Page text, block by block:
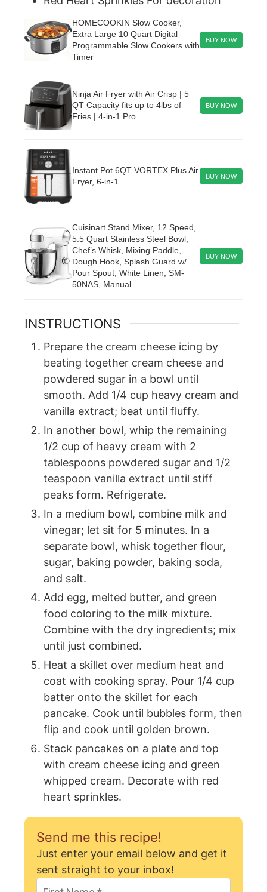
HOMECOOKIN Slow Cooker,
Extra Large 10 Quart Digital
Programmable Slow Cookers with
Timer
BUY NOW
Ninja Air Fryer with Air Crisp | 5
QT Capacity fits up to 4lbs of
Fries | 4-in-1 Pro
BUY NOW
Instant Pot 6QT VORTEX Plus Air
Fryer, 6-in-1
BUY NOW
Cuisinart Stand Mixer, 12 Speed,
5.5 Quart Stainless Steel Bowl,
Chef’s Whisk, Mixing Paddle,
Dough Hook, Splash Guard w/
Pour Spout, White Linen, SM-
50NAS, Manual
BUY NOW
INSTRUCTIONS
Prepare the cream cheese icing by
beating together cream cheese and
powdered sugar in a bowl until
smooth. Add 1/4 cup heavy cream and
vanilla extract; beat until fluffy.
In another bowl, whip the remaining
1/2 cup of heavy cream with 2
tablespoons powdered sugar and 1/2
teaspoon vanilla extract until stiff
peaks form. Refrigerate.
In a medium bowl, combine milk and
vinegar; let sit for 5 minutes. In a
separate bowl, whisk together flour,
sugar, baking powder, baking soda,
and salt.
Add egg, melted butter, and green
food coloring to the milk mixture.
Combine with the dry ingredients; mix
until just combined.
Heat a skillet over medium heat and
coat with cooking spray. Pour 1/4 cup
batter onto the skillet for each
pancake. Cook until bubbles form, then
flip and cook until golden brown.
Stack pancakes on a plate and top
with cream cheese icing and green
whipped cream. Decorate with red
heart sprinkles.
Send me this recipe!
Just enter your email below and get it
sent straight to your inbox!